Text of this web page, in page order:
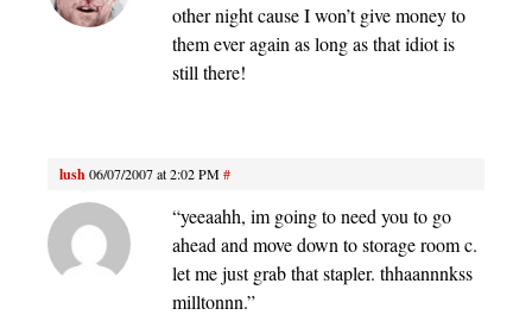
other night cause I won’t give money to
them ever again as long as that idiot is
still there!
lush06/07/2007 at 2:02 PM#
“yeeaahh, im going to need you to go
ahead and move down to storage room c.
let me just grab that stapler. thhaannnkss
milltonnn.”